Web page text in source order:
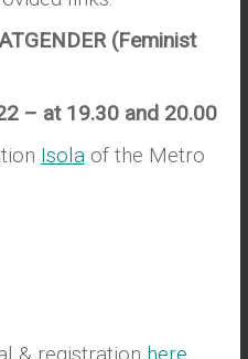
(Feminist
– at 19.30 and 20.00
Isolaof the Metro
& registration here.